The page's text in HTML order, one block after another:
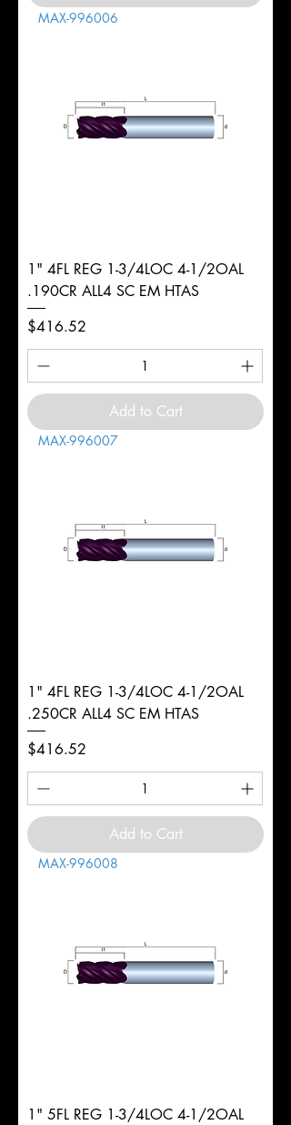
MAX-996006
1" 4FL REG 1-3/4LOC 4-1/2OAL
.190CR ALL4 SC EM HTAS
Price
$416.52
Add to Cart
MAX-996007
1" 4FL REG 1-3/4LOC 4-1/2OAL
.250CR ALL4 SC EM HTAS
Price
$416.52
Add to Cart
MAX-996008
1" 5FL REG 1-3/4LOC 4-1/2OAL